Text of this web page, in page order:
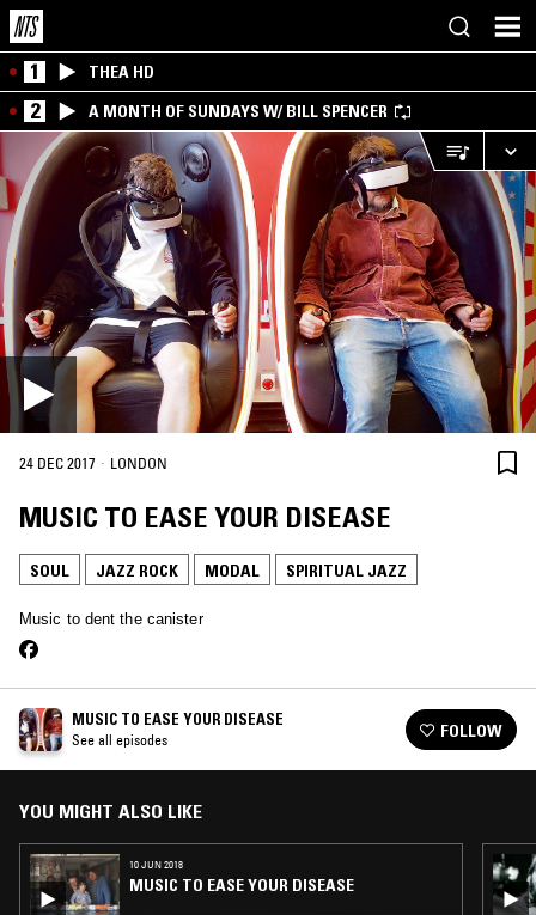
1 THEA HD
2 A MONTH OF SUNDAYS W/ BILL SPENCER
24 DEC 2017 · LONDON
MUSIC TO EASE YOUR DISEASE
SOUL JAZZ ROCK MODAL SPIRITUAL JAZZ
Music to dent the canister
MUSIC TO EASE YOUR DISEASE
See all episodes FOLLOW
YOU MIGHT ALSO LIKE
10 JUN 2018
MUSIC TO EASE YOUR DISEASE